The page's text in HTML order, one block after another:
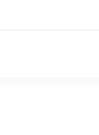
estate.
monitor all of